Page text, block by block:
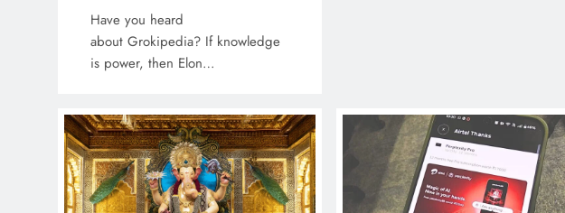
Have you heard
about Grokipedia? If knowledge
is power, then Elon…